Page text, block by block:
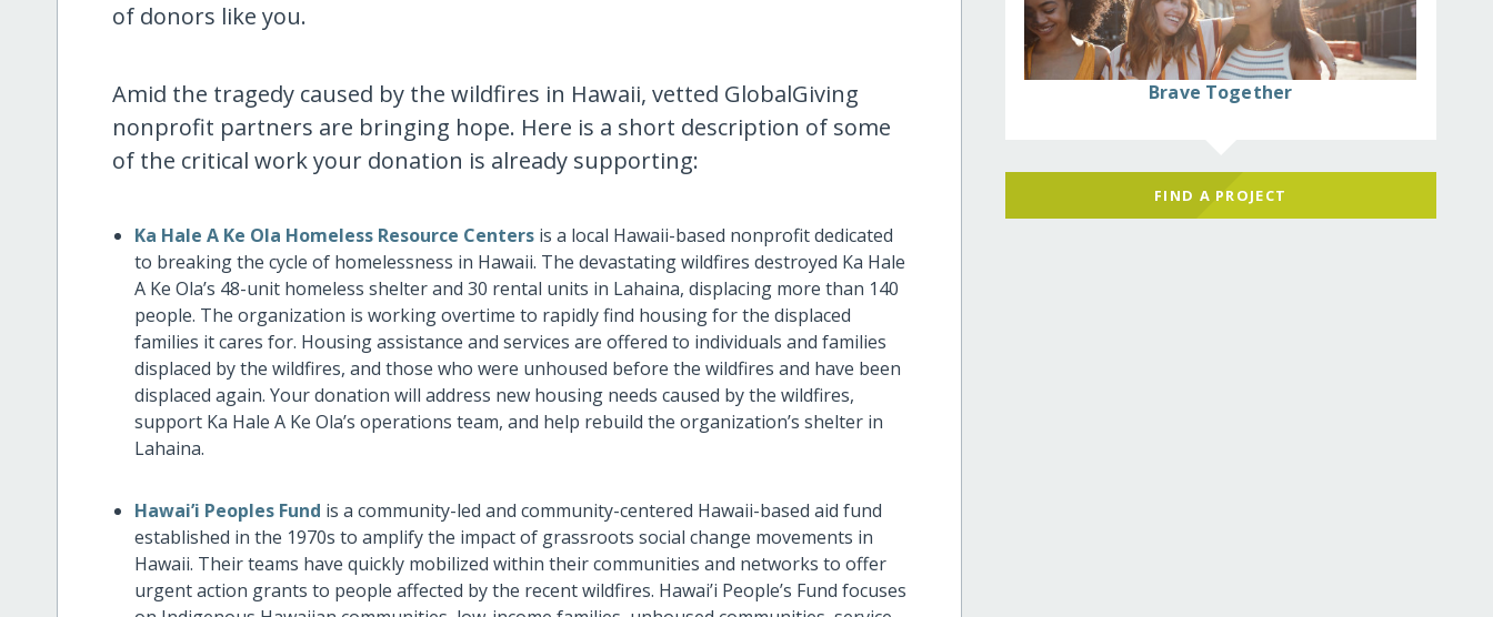
of donors like you.
Amid the tragedy caused by the wildfires in Hawaii, vetted GlobalGiving
nonprofit partners are bringing hope. Here is a short description of some
of the critical work your donation is already supporting:
Ka Hale A Ke Ola Homeless Resource Centers isa local Hawaii-based nonprofit dedicated
to breaking the cycle of homelessness in Hawaii. The devastating wildfires destroyed Ka Hale
A Ke Ola’s 48-unit homeless shelter and 30 rental units in Lahaina, displacing more than 140
people. The organization is working overtime to rapidly find housing for the displaced
families it cares for. Housing assistance and services are offered to individuals and families
displaced by the wildfires, and those who were unhoused before the wildfires and have been
displaced again. Your donation will address new housing needs caused by the wildfires,
support Ka Hale A Ke Ola’s operations team, and help rebuild the organization’s shelter in
Lahaina.
Hawai’i Peoples Fund is a community-led and community-centered Hawaii-based aid fund
established in the 1970s to amplify the impact of grassroots social change movements in
Hawaii. Their teams have quickly mobilized within their communities and networks to offer
urgent action grants to people affected by the recent wildfires. Hawai’i People’s Fund focuses
Brave Together
FIND A PROJECT